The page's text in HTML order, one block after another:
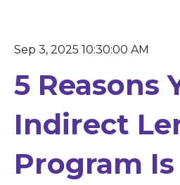
Sep 3, 2025 10:30:00 AM
5 Reasons
Indirect
Program Is